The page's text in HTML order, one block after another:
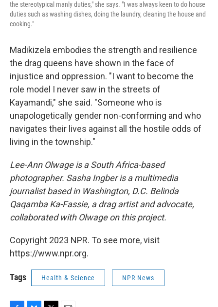
the stereotypical manly duties," she says. "I was always keen to do house
duties such as washing dishes, doing the laundry, cleaning the house and
cooking."
Madikizela embodies the strength and resilience
the drag queens have shown in the face of
injustice and oppression. "I want to become the
role model I never saw in the streets of
Kayamandi," she said. "Someone who is
unapologetically gender non-conforming and who
navigates their lives against all the hostile odds of
living in the township."
Lee-Ann Olwage is a South Africa-based
photographer. Sasha Ingber is a multimedia
journalist based in Washington, D.C. Belinda
Qaqamba Ka-Fassie, a drag artist and advocate,
collaborated with Olwage on this project.
Copyright 2023 NPR. To see more, visit
https://www.npr.org.
Tags Health & Science NPR News